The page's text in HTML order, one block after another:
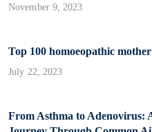
November 9, 2023
Top 100 homoeopathic
July 22, 2023
From Asthma to Adenovirus: